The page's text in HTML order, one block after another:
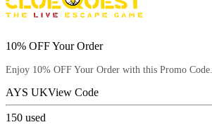
10% OFF Your Order
Enjoy 10% OFF Your Order with this Promo Code.
AYS UKView Code
150 used